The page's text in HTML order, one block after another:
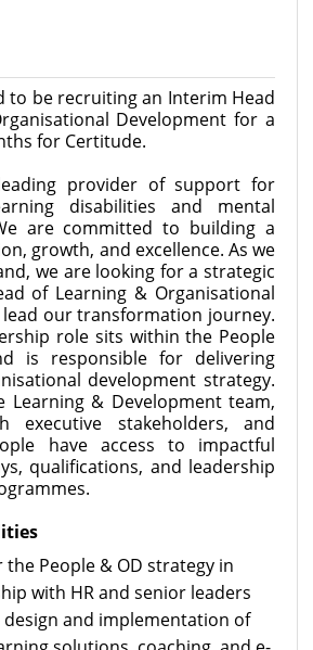
to be recruiting an Interim Head
Development for a
for Certitude.
provider of support for
disabilities and mental
are committed to building a
growth, and excellence. As we
we are looking for a strategic
of Learning & Organisational
our transformation journey.
role sits within the People
is responsible for delivering
development strategy.
Learning & Development team,
executive stakeholders, and
have access to impactful
qualifications, and leadership
the People & OD strategy in
with HR and senior leaders
design and implementation of